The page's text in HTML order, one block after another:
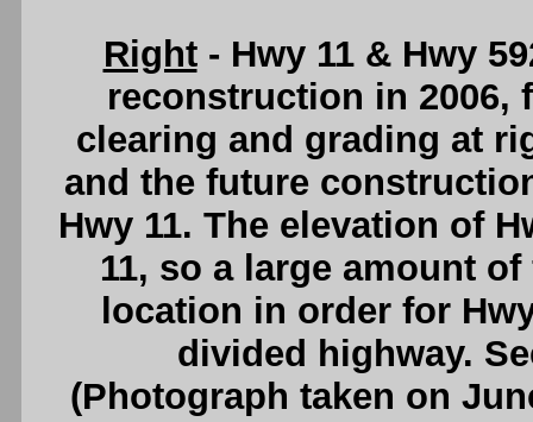
Right- Hwy 11 & Hwy
reconstruction in 2006,
clearing and grading at
and the future
Hwy 11. The elevation of
11, so a large amount
location in order for
divided highway.
(Photograph taken on